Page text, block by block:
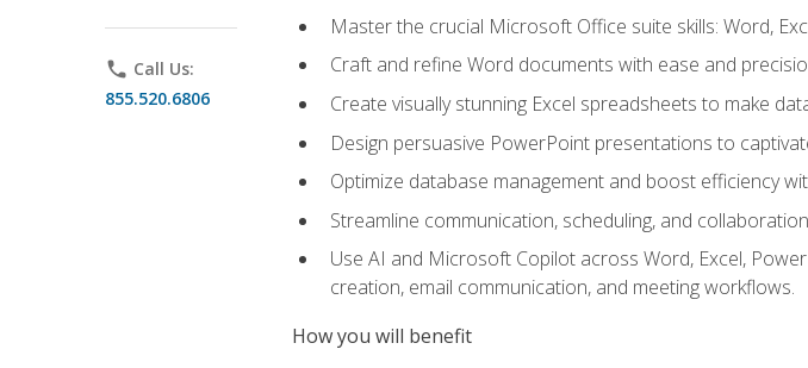
phone Call Us:
855.520.6806
Master the crucial Microsoft Office suite skills: Word,
Craft and refine Word documents with ease and
Create visually stunning Excel spreadsheets to make
Design persuasive PowerPoint presentations to
Optimize database management and boost efficiency
Streamline communication, scheduling, and
Use AI and Microsoft Copilot across Word, Excel,
creation, email communication, and meeting workflows.
How you will benefit